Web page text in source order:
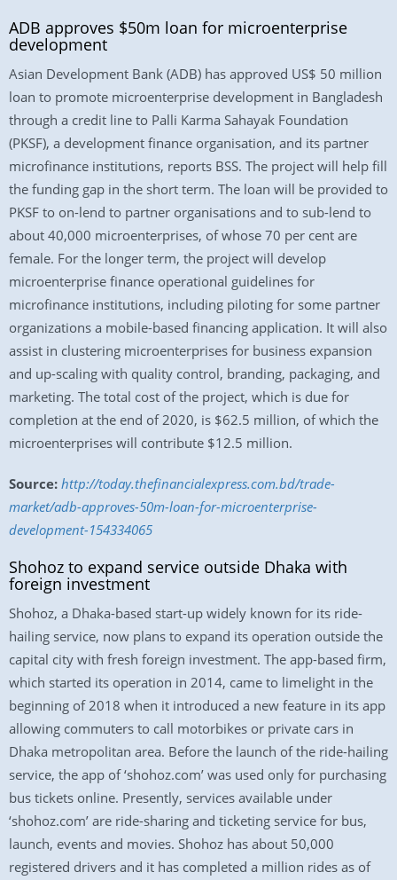
ADB approves $50m loan for microenterprise
development
Asian Development Bank (ADB) has approved US$ 50 million
loan to promote microenterprise development in Bangladesh
through a credit line to Palli Karma Sahayak Foundation
(PKSF), a development finance organisation, and its partner
microfinance institutions, reports BSS. The project will help fill
the funding gap in the short term. The loan will be provided to
PKSF to on-lend to partner organisations and to sub-lend to
about 40,000 microenterprises, of whose 70 per cent are
female. For the longer term, the project will develop
microenterprise finance operational guidelines for
microfinance institutions, including piloting for some partner
organizations a mobile-based financing application. It will also
assist in clustering microenterprises for business expansion
and up-scaling with quality control, branding, packaging, and
marketing. The total cost of the project, which is due for
completion at the end of 2020, is $62.5 million, of which the
microenterprises will contribute $12.5 million.
Source: http://today.thefinancialexpress.com.bd/trade-
market/adb-approves-50m-loan-for-microenterprise-
development-154334065
Shohoz to expand service outside Dhaka with
foreign investment
Shohoz, a Dhaka-based start-up widely known for its ride-
hailing service, now plans to expand its operation outside the
capital city with fresh foreign investment. The app-based firm,
which started its operation in 2014, came to limelight in the
beginning of 2018 when it introduced a new feature in its app
allowing commuters to call motorbikes or private cars in
Dhaka metropolitan area. Before the launch of the ride-hailing
service, the app of ‘shohoz.com’ was used only for purchasing
bus tickets online. Presently, services available under
‘shohoz.com’ are ride-sharing and ticketing service for bus,
launch, events and movies. Shohoz has about 50,000
registered drivers and it has completed a million rides as of